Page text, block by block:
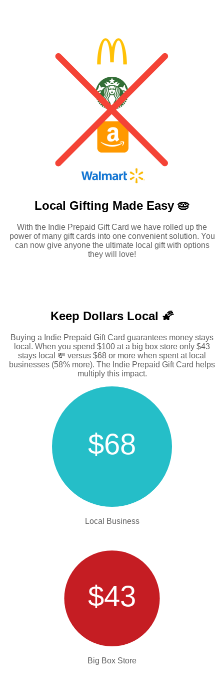
Local Gifting Made Easy 🥧
With the Indie Prepaid Gift Card we have rolled up the
power of many gift cards into one convenient solution. You
can now give anyone the ultimate local gift with options
they will love!
Keep Dollars Local 🌠
Buying a Indie Prepaid Gift Card guarantees money stays
local. When you spend $100 at a big box store only $43
stays local 💸 versus $68 or more when spent at local
businesses (58% more). The Indie Prepaid Gift Card helps
multiply this impact.
$68
Local Business
$43
Big Box Store